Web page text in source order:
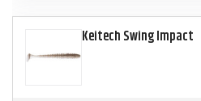
Keitech Swing Impact